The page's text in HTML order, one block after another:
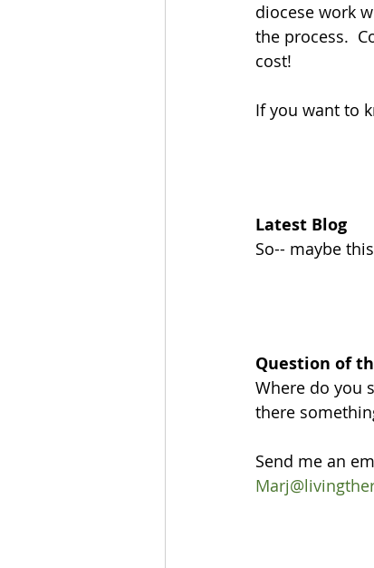
diocese work
the process.
cost!
If you want to
Latest Blog
So-- maybe
Question of
Where do you
there
Send me an